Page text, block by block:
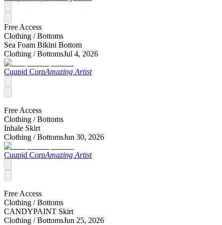
Free Access
Clothing /Bottoms
Sea Foam Bikini Bottom
Clothing /BottomsJul 4, 2026
Cuupid CorpAmazing Artist
Free Access
Clothing /Bottoms
Inhale Skirt
Clothing /BottomsJun 30, 2026
Cuupid CorpAmazing Artist
Free Access
Clothing /Bottoms
CANDYPAINT Skirt
Clothing /BottomsJun 25, 2026